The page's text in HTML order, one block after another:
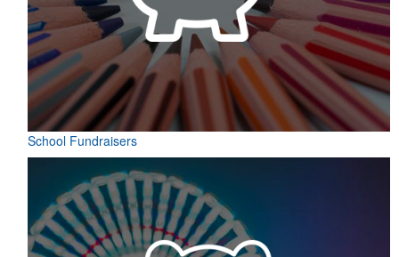
School Fundraisers